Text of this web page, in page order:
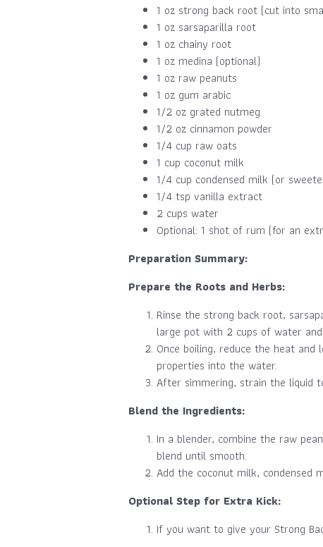
1 oz strong back root (cut into
1 oz sarsaparilla root
1 oz chainy root
1 oz medina (optional)
1 oz raw peanuts
1 oz gum arabic
1/2 oz grated nutmeg
1/2 oz cinnamon powder
1/4 cup raw oats
1 cup coconut milk
1/4 cup condensed milk (or
1/4 tsp vanilla extract
2 cups water
Optional: 1 shot of rum (for an
Preparation Summary:
Prepare the Roots and Herbs:
Rinse the strong back root,
large pot with 2 cups of water
Once boiling, reduce the heat
properties into the water.
After simmering, strain the liquid
Blend the Ingredients:
In a blender, combine the raw
blend until smooth.
Add the coconut milk, condensed
Optional Step for Extra Kick:
If you want to give your Strong